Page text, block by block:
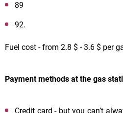
89
92.
Fuel cost - from 2.8 $ - 3.6 $ per
Payment methods at the gas
Credit card - but you can’t